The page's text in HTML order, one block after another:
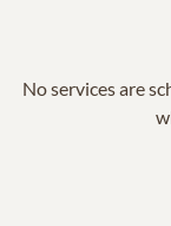
No services are